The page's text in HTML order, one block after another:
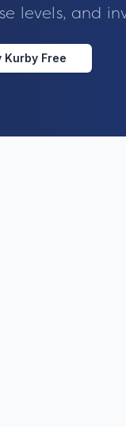
levels, and
Kurby Free